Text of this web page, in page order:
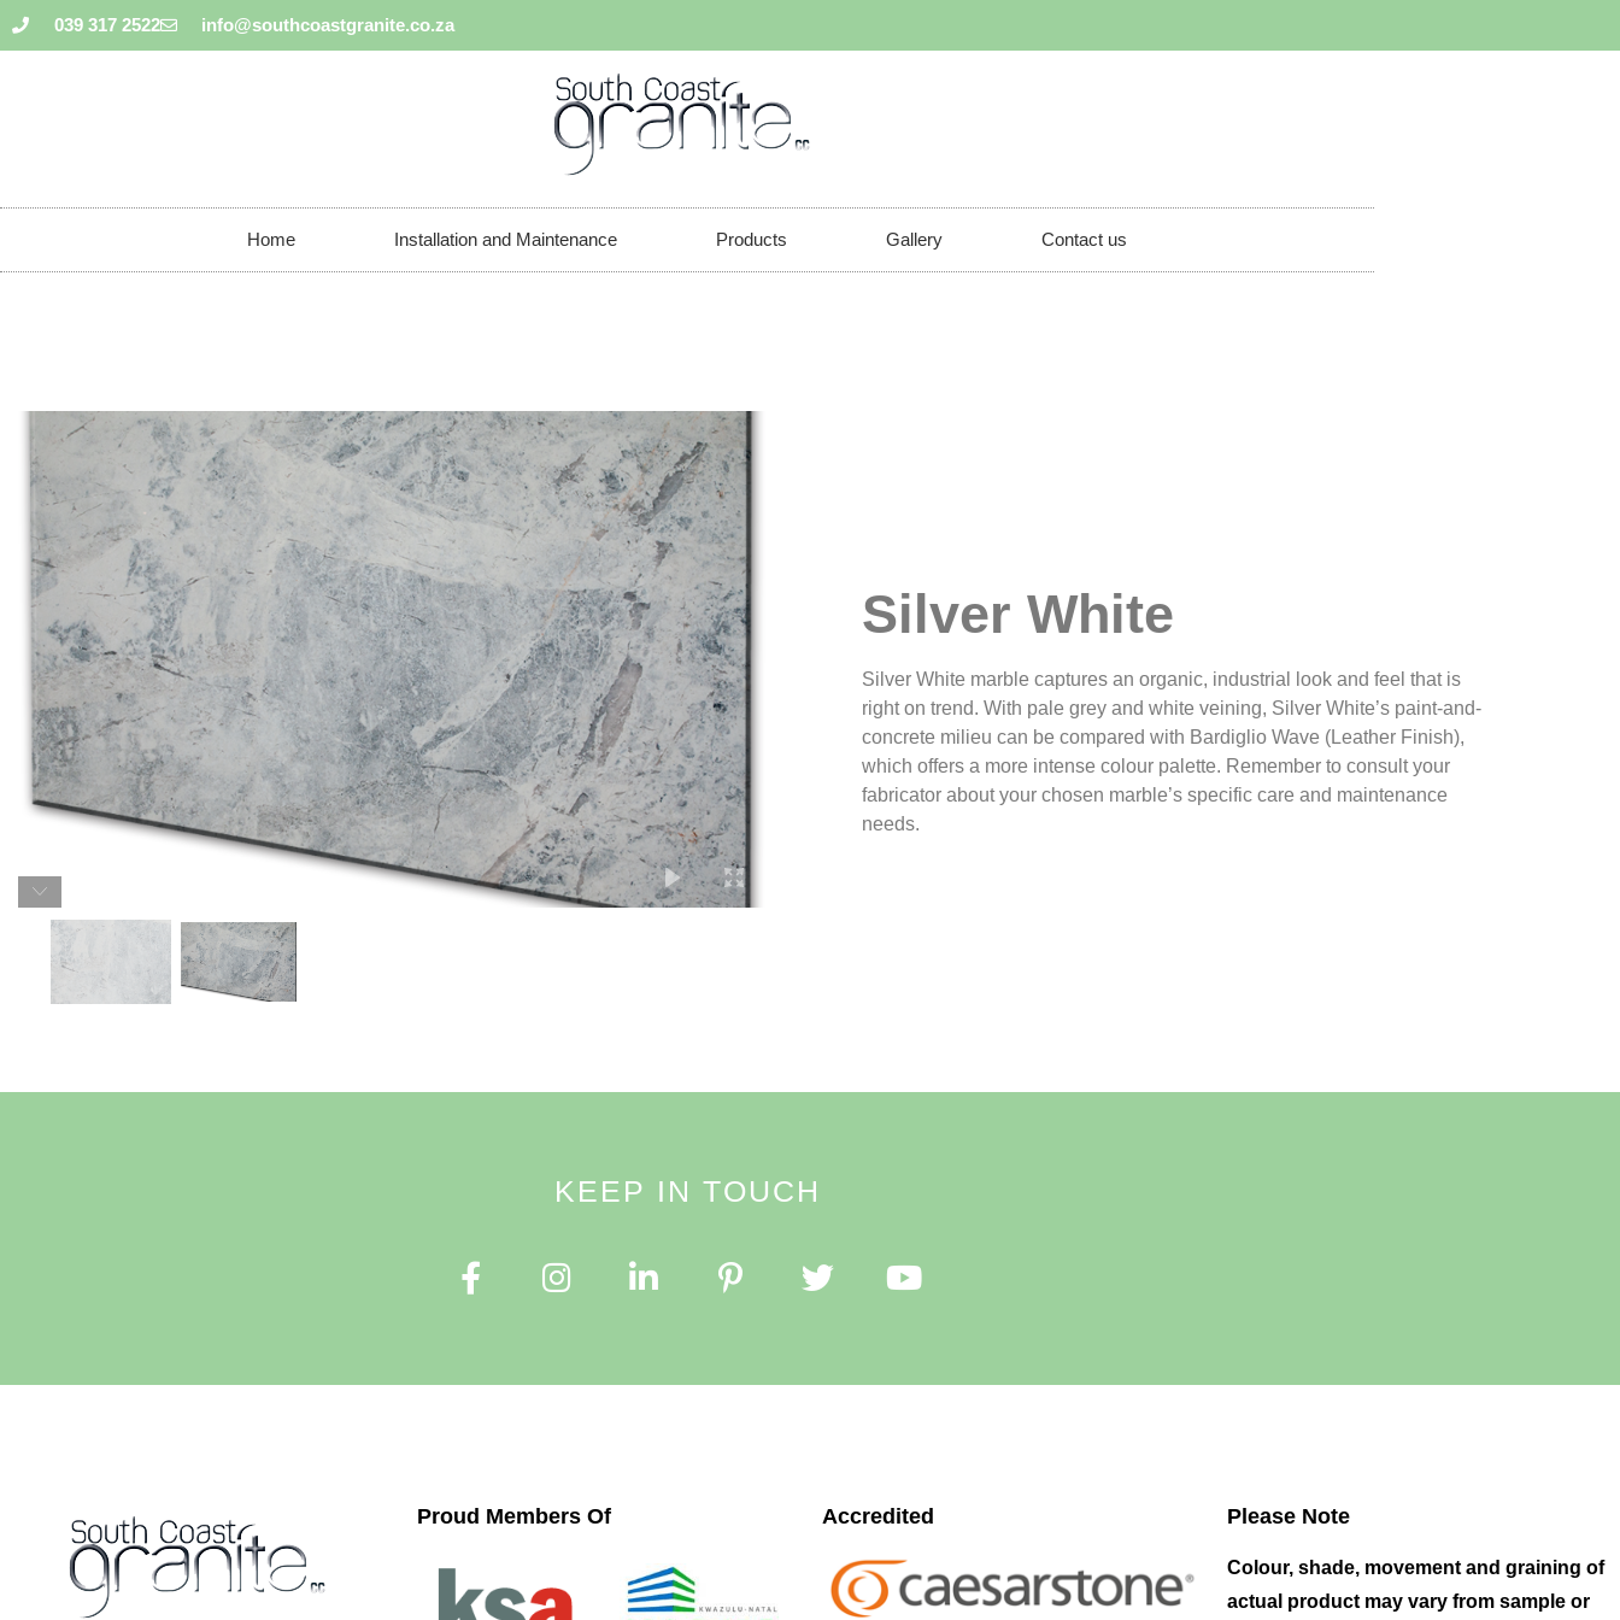
039 317 2522 info@southcoastgranite.co.za
Home Installation and Maintenance Products Gallery Contact us
Silver White
Silver White marble captures an organic, industrial look and feel that is
right on trend. With pale grey and white veining, Silver White’s paint-and-
concrete milieu can be compared with Bardiglio Wave (Leather Finish),
which offers a more intense colour palette. Remember to consult your
fabricator about your chosen marble’s specific care and maintenance
needs.
KEEP IN TOUCH
Proud Members Of Accredited Please Note
Colour, shade, movement and graining of
actual product may vary from sample or